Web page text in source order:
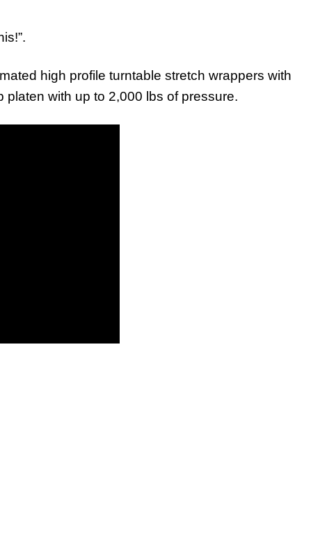
high profile turntable stretch wrappers with
with up to 2,000 lbs of pressure.